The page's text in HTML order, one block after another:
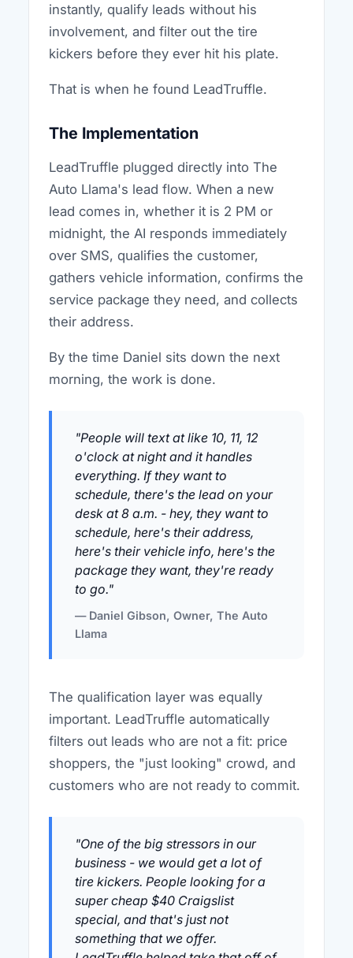
instantly, qualify leads without his
involvement, and filter out the tire
kickers before they ever hit his plate.
That is when he found LeadTruffle.
The Implementation
LeadTruffle plugged directly into The
Auto Llama's lead flow. When a new
lead comes in, whether it is 2 PM or
midnight, the AI responds immediately
over SMS, qualifies the customer,
gathers vehicle information, confirms the
service package they need, and collects
their address.
By the time Daniel sits down the next
morning, the work is done.
"People will text at like 10, 11, 12
o'clock at night and it handles
everything. If they want to
schedule, there's the lead on your
desk at 8 a.m. - hey, they want to
schedule, here's their address,
here's their vehicle info, here's the
package they want, they're ready
to go."
— Daniel Gibson, Owner, The Auto
Llama
The qualification layer was equally
important. LeadTruffle automatically
filters out leads who are not a fit: price
shoppers, the "just looking" crowd, and
customers who are not ready to commit.
"One of the big stressors in our
business - we would get a lot of
tire kickers. People looking for a
super cheap $40 Craigslist
special, and that's just not
something that we offer.